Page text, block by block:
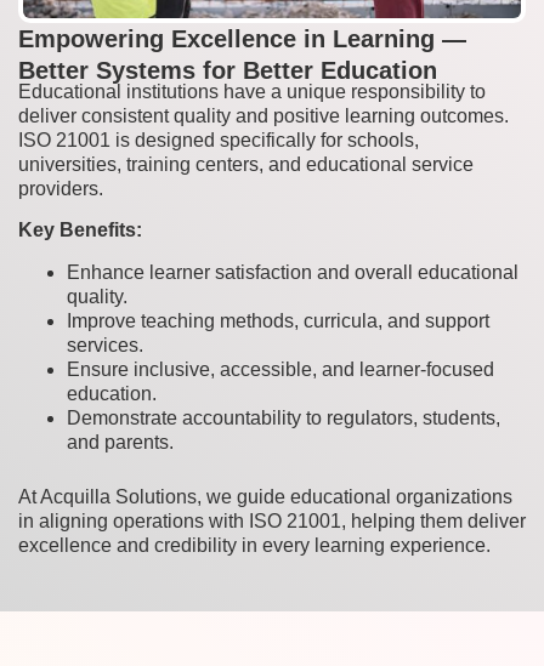
Empowering Excellence in Learning —
Better Systems for Better Education
Educational institutions have a unique responsibility to
deliver consistent quality and positive learning outcomes.
ISO 21001 is designed specifically for schools,
universities, training centers, and educational service
providers.
Key Benefits:
Enhance learner satisfaction and overall educational
quality.
Improve teaching methods, curricula, and support
services.
Ensure inclusive, accessible, and learner-focused
education.
Demonstrate accountability to regulators, students,
and parents.
At Acquilla Solutions, we guide educational organizations
in aligning operations with ISO 21001, helping them deliver
excellence and credibility in every learning experience.